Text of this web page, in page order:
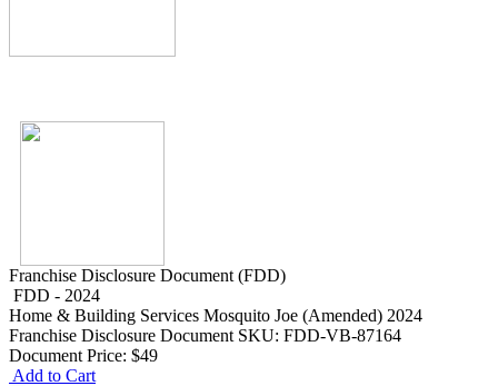
Franchise Disclosure Document (FDD)
FDD - 2024
Home & Building Services Mosquito Joe (Amended) 2024
Franchise Disclosure Document SKU: FDD-VB-87164
Document Price: $49
Add to Cart